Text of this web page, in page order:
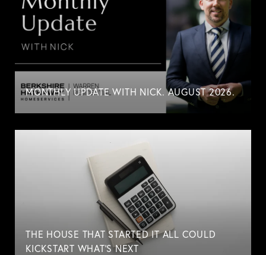
MONTHLY UPDATE WITH NICK. AUGUST 2026.
THE HOUSE THAT STARTED IT ALL COULD
KICKSTART WHAT'S NEXT